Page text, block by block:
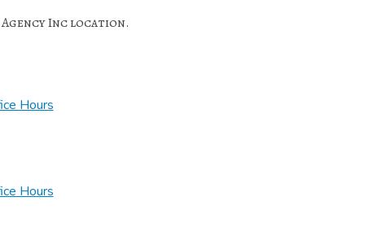
Inc location.
Hours
Hours